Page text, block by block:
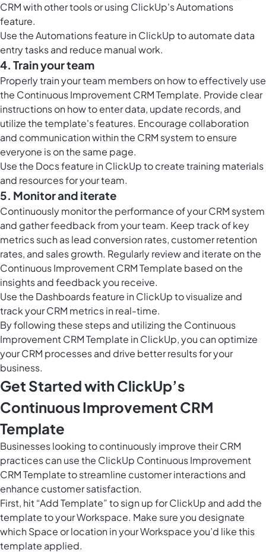
CRM with other tools or using ClickUp's Automations
feature.
Use theAutomations feature in ClickUpto automate data
entry tasks and reduce manual work.
4. Train your team
Properly train your team members on how to effectively use
the Continuous Improvement CRM Template. Provide clear
instructions on how to enter data, update records, and
utilize the template's features. Encourage collaboration
and communication within the CRM system to ensure
everyone is on the same page.
Use the Docs feature in ClickUpto create training materials
and resources for your team.
5. Monitor and iterate
Continuously monitor the performance of your CRM system
and gather feedback from your team. Keep track of key
metrics such as lead conversion rates, customer retention
rates, and sales growth. Regularly review and iterate on the
Continuous Improvement CRM Template based on the
insights and feedback you receive.
Use the Dashboards feature in ClickUpto visualize and
track your CRM metrics in real-time.
By following these steps and utilizing the Continuous
Improvement CRM Template in ClickUp, you can optimize
your CRM processes and drive better results for your
business.
Get Started with ClickUp’s
Continuous Improvement CRM
Template
Businesses looking to continuously improve their CRM
practices can use the ClickUp Continuous Improvement
CRM Template to streamline customer interactions and
enhance customer satisfaction.
First, hit “Add Template” to sign up for ClickUp and add the
template to your Workspace. Make sure you designate
which Space or location in your Workspace you’d like this
template applied.